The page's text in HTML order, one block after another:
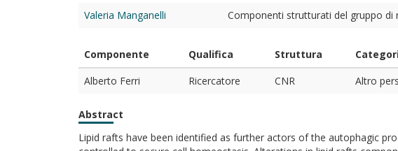
Valeria Manganelli
Componenti strutturati del gruppo di
Componente Qualifica Struttura
Alberto Ferri
Ricercatore CNR Altro
Abstract
Lipid rafts have been identified as further actors of the autophagic